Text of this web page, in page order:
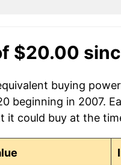
$20.00
buying
beginning in 2007.
it could buy at the